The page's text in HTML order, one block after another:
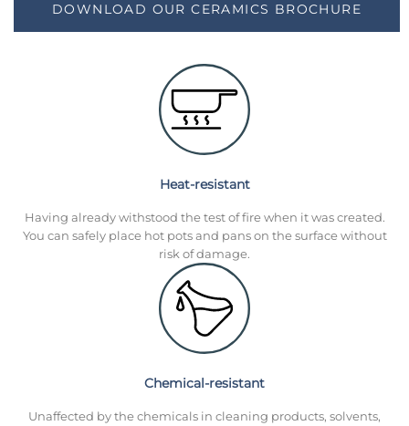
DOWNLOAD OUR CERAMICS BROCHURE
Heat-resistant
Having already withstood the test of fire when it was created.
You can safely place hot pots and pans on the surface without
risk of damage.
Chemical-resistant
Unaffected by the chemicals in cleaning products, solvents,